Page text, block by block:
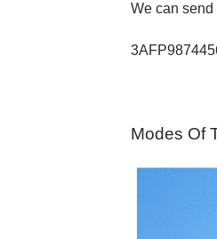
We can
Modes Of